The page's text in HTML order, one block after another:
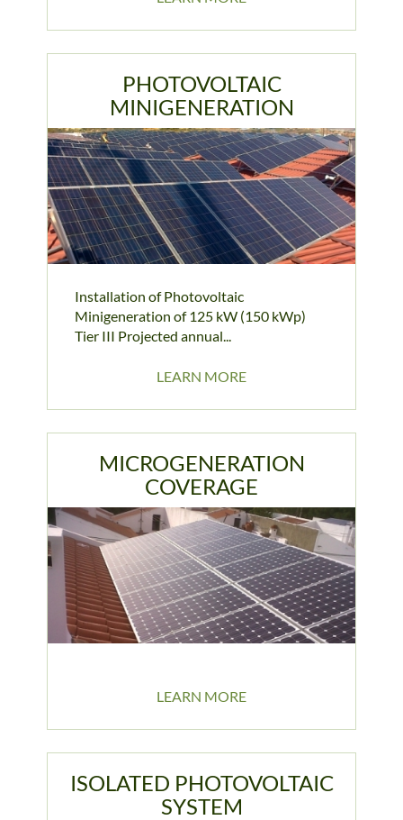
PHOTOVOLTAIC
MINIGENERATION
Installation of Photovoltaic
Minigeneration of 125 kW (150 kWp)
Tier III Projected annual...
LEARN MORE
MICROGENERATION
COVERAGE
LEARN MORE
ISOLATED PHOTOVOLTAIC
SYSTEM